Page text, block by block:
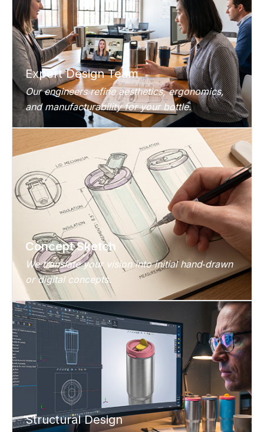
Expert Design Team
Our engineers refine aesthetics, ergonomics,
and manufacturability for your bottle.
Concept Sketch
We translate your vision into initial hand‑drawn
or digital concepts.
Structural Design